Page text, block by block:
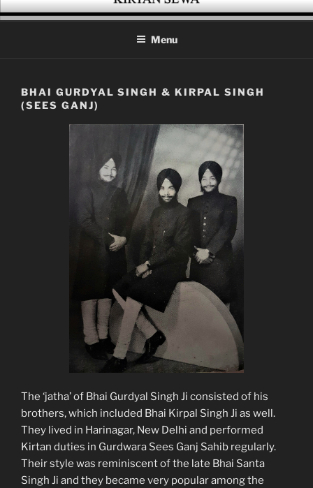
Skip
to
KIRTAN SEWA
A platform for enthusiasts of Gurbani Kirtan
Menu
BHAI GURDYAL SINGH & KIRPAL SINGH
(SEES GANJ)
The ‘jatha’ of Bhai Gurdyal Singh Ji consisted of his
brothers, which included Bhai Kirpal Singh Ji as well.
They lived in Harinagar, New Delhi and performed
Kirtan duties in Gurdwara Sees Ganj Sahib regularly.
Their style was reminiscent of the late Bhai Santa
Singh Ji and they became very popular among the